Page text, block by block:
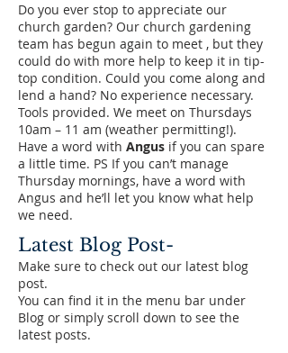
Do you ever stop to appreciate our
church garden? Our church gardening
team has begun again to meet , but they
could do with more help to keep it in tip-
top condition. Could you come along and
lend a hand? No experience necessary.
Tools provided. We meet on Thursdays
10am – 11 am (weather permitting!).
Have a word with Angus if you can spare
a little time. PS If you can’t manage
Thursday mornings, have a word with
Angus and he’ll let you know what help
we need.
Latest Blog Post-
Make sure to check out our latest blog
post.
You can find it in the menu bar under
Blog or simply scroll down to see the
latest posts.